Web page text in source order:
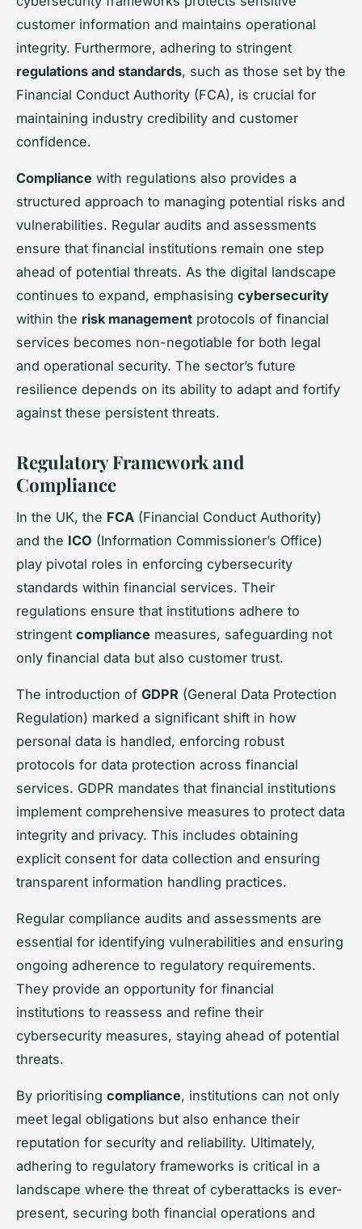
customer information and maintains operational
integrity. Furthermore, adhering to stringent
regulations and standards, such as those set by the
Financial Conduct Authority (FCA), is crucial for
maintaining industry credibility and customer
confidence.
Compliance with regulations also provides a
structured approach to managing potential risks and
vulnerabilities. Regular audits and assessments
ensure that financial institutions remain one step
ahead of potential threats. As the digital landscape
continues to expand, emphasising cybersecurity
within the risk management protocols of financial
services becomes non-negotiable for both legal
and operational security. The sector’s future
resilience depends on its ability to adapt and fortify
against these persistent threats.
Regulatory Framework and
Compliance
In the UK, the FCA (Financial Conduct Authority)
and the ICO (Information Commissioner’s Office)
play pivotal roles in enforcing cybersecurity
standards within financial services. Their
regulations ensure that institutions adhere to
stringent compliance measures, safeguarding not
only financial data but also customer trust.
The introduction of GDPR (General Data Protection
Regulation) marked a significant shift in how
personal data is handled, enforcing robust
protocols for data protection across financial
services. GDPR mandates that financial institutions
implement comprehensive measures to protect data
integrity and privacy. This includes obtaining
explicit consent for data collection and ensuring
transparent information handling practices.
Regular compliance audits and assessments are
essential for identifying vulnerabilities and ensuring
ongoing adherence to regulatory requirements.
They provide an opportunity for financial
institutions to reassess and refine their
cybersecurity measures, staying ahead of potential
threats.
By prioritising compliance, institutions can not only
meet legal obligations but also enhance their
reputation for security and reliability. Ultimately,
adhering to regulatory frameworks is critical in a
landscape where the threat of cyberattacks is ever-
present, securing both financial operations and